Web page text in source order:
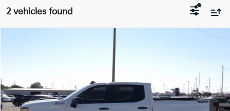
2 vehicles found
Chevrolet Silverado 1500
KU0014A
19,438 mi Ext. Int.
$46,820
INTERNET PRICE*
Less
Admin and Processing Fee:
$599
Disclaimers